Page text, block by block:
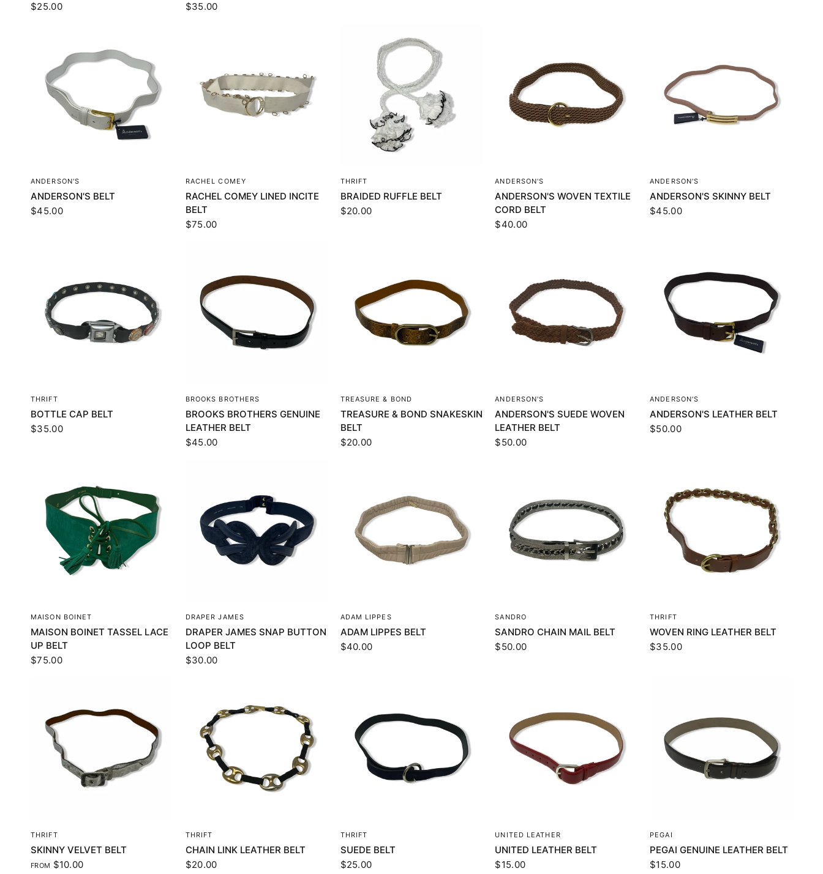
$25.00
$35.00
QUICK VIEW
ANDERSON'S
ANDERSON'S BELT
$45.00
QUICK VIEW
RACHEL COMEY
RACHEL COMEY LINED INCITE
BELT
$75.00
THRIFT
BRAIDED RUFFLE BELT
$20.00
QUICK VIEW
ANDERSON'S
ANDERSON'S WOVEN TEXTILE
CORD BELT
$40.00
QUICK VIEW
ANDERSON'S
ANDERSON'S SKINNY BELT
$45.00
THRIFT
BOTTLE CAP BELT
$35.00
QUICK VIEW
BROOKS BROTHERS
BROOKS BROTHERS GENUINE
LEATHER BELT
$45.00
QUICK VIEW
TREASURE & BOND
TREASURE & BOND SNAKESKIN
BELT
$20.00
QUICK VIEW
ANDERSON'S
ANDERSON'S SUEDE WOVEN
LEATHER BELT
$50.00
QUICK VIEW
ANDERSON'S
ANDERSON'S LEATHER BELT
$50.00
QUICK VIEW
MAISON BOINET
MAISON BOINET TASSEL LACE
UP BELT
$75.00
QUICK VIEW
DRAPER JAMES
DRAPER JAMES SNAP BUTTON
LOOP BELT
$30.00
QUICK VIEW
ADAM LIPPES
ADAM LIPPES BELT
$40.00
SANDRO
SANDRO CHAIN MAIL BELT
$50.00
THRIFT
WOVEN RING LEATHER BELT
$35.00
THRIFT
SKINNY VELVET BELT
FROM $10.00
THRIFT
CHAIN LINK LEATHER BELT
$20.00
THRIFT
SUEDE BELT
$25.00
QUICK VIEW
UNITED LEATHER
UNITED LEATHER BELT
$15.00
PEGAI
PEGAI GENUINE LEATHER BELT
$15.00